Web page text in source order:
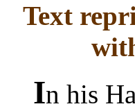
Text
In his